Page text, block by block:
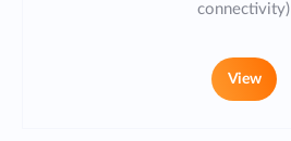
connectivity)
View